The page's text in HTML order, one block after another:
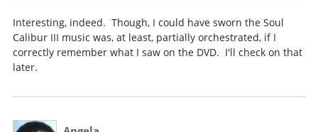
Interesting, indeed. Though, I could have sworn the Soul
Calibur III music was, at least, partially orchestrated, if I
correctly remember what I saw on the DVD. I'll check on that
later.